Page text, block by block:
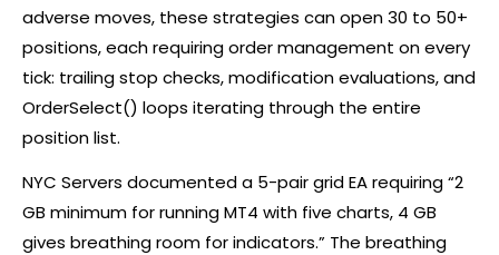
adverse moves, these strategies can open 30 to 50+
positions, each requiring order management on every
tick: trailing stop checks, modification evaluations, and
OrderSelect() loops iterating through the entire
position list.
NYC Servers documented a 5-pair grid EA requiring “2
GB minimum for running MT4 with five charts, 4 GB
gives breathing room for indicators.” The breathing